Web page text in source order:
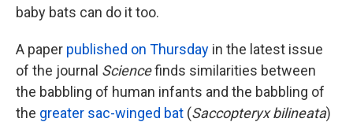
baby bats can do it too.
A paper published on Thursday in the latest issue
of the journal Sciencefinds similarities between
the babbling of human infants and the babbling of
the greater sac-winged bat (Saccopteryx bilineata)